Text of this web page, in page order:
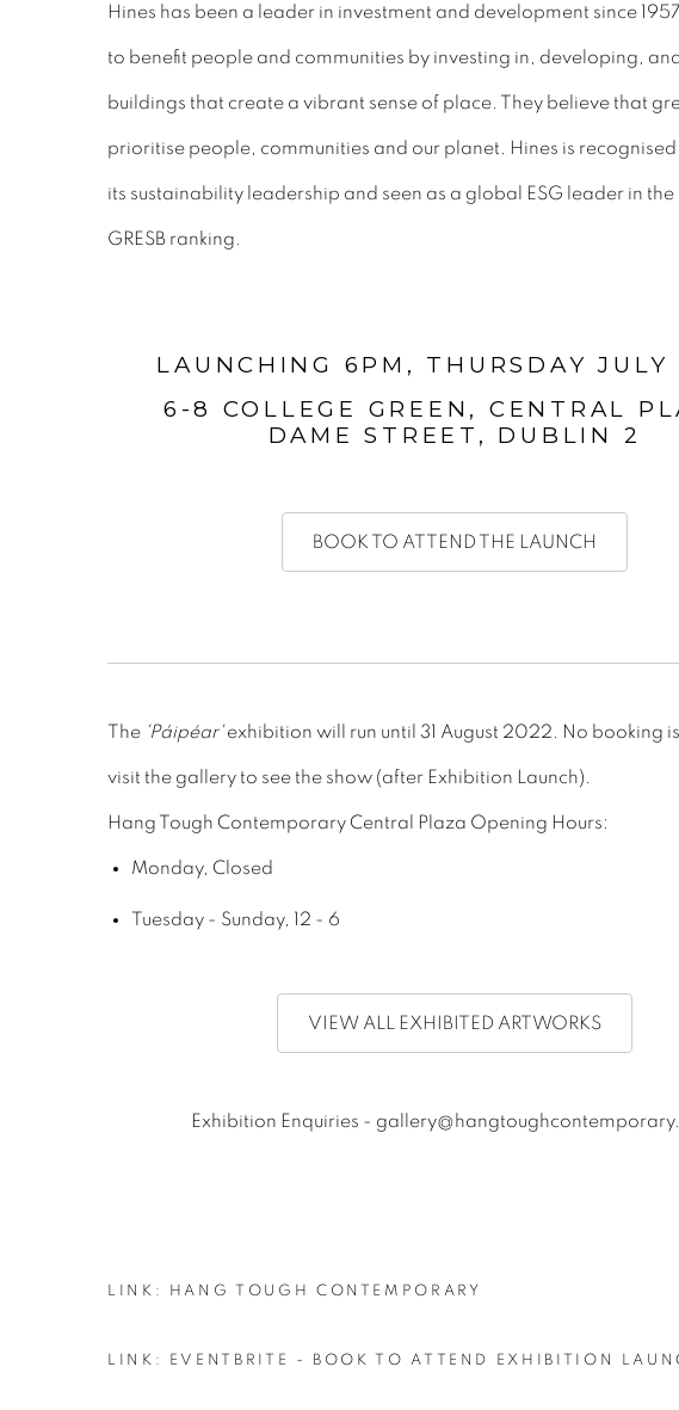
Hines has been a leader in investment and development since
to benefit people and communities by investing in, developing,
buildings that create a vibrant sense of place. They believe that
prioritise people, communities and our planet. Hines is recognised
its sustainability leadership and seen as a global ESG leader in the
GRESB ranking.
LAUNCHING 6PM, THURSDAY JULY
6-8 COLLEGE GREEN, CENTRAL
DAME STREET, DUBLIN 2
BOOK TO ATTEND THE LAUNCH
The 'Páipéar'exhibition will run until 31 August 2022. No booking
visit the gallery to see the show (after Exhibition Launch).
Hang Tough Contemporary Central Plaza Opening Hours:
Monday, Closed
Tuesday - Sunday, 12 - 6
VIEW ALL EXHIBITED ARTWORKS
Exhibition Enquiries -
LINK: HANG TOUGH CONTEMPORARY
LINK: EVENTBRITE - BOOK TO ATTEND EXHIBITION